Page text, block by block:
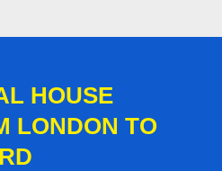
HOUSE
LONDON TO